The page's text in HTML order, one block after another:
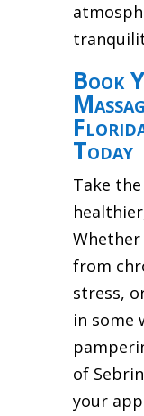
Book
Today
Take
Whether
from
stress,
in some
of
your